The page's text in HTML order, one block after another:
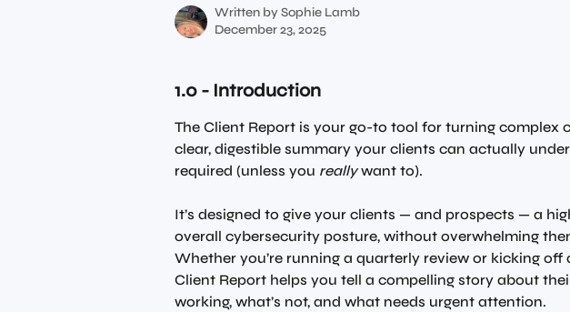
Written bySophie Lamb
December 23, 2025
1.0 - Introduction
The Client Report is your go-to tool for turning complex
clear, digestible summary your clients can actually
required (unless you really want to).
It’s designed to give your clients — and prospects — a
overall cybersecurity posture, without overwhelming
Whether you’re running a quarterly review or kicking off
Client Report helps you tell a compelling story about
working, what’s not, and what needs urgent attention.